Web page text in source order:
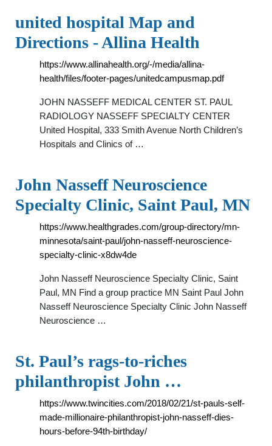
united hospital Map and
Directions - Allina Health
https://www.allinahealth.org/-/media/allina-
health/files/footer-pages/unitedcampusmap.pdf
JOHN NASSEFF MEDICAL CENTER ST. PAUL
RADIOLOGY NASSEFF SPECIALTY CENTER
United Hospital, 333 Smith Avenue North Children’s
Hospitals and Clinics of …
John Nasseff Neuroscience
Specialty Clinic, Saint Paul, MN
https://www.healthgrades.com/group-directory/mn-
minnesota/saint-paul/john-nasseff-neuroscience-
specialty-clinic-x8dw4de
John Nasseff Neuroscience Specialty Clinic, Saint
Paul, MN Find a group practice MN Saint Paul John
Nasseff Neuroscience Specialty Clinic John Nasseff
Neuroscience …
St. Paul’s rags-to-riches
philanthropist John …
https://www.twincities.com/2018/02/21/st-pauls-self-
made-millionaire-philanthropist-john-nasseff-dies-
hours-before-94th-birthday/